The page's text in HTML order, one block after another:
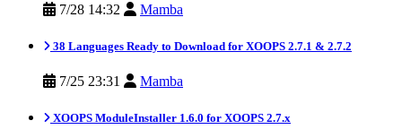
7/28 14:32 Mamba
38 Languages Ready to Download for XOOPS 2.7.1 & 2.7.2
7/25 23:31 Mamba
XOOPS ModuleInstaller 1.6.0 for XOOPS 2.7.x